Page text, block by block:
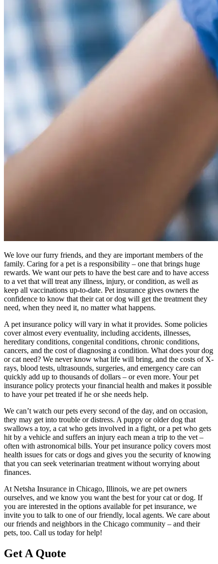
We love our furry friends, and they are important members of the
family. Caring for a pet is a responsibility – one that brings huge
rewards. We want our pets to have the best care and to have access
to a vet that will treat any illness, injury, or condition, as well as
keep all vaccinations up-to-date. Pet insurance gives owners the
confidence to know that their cat or dog will get the treatment they
need, when they need it, no matter what happens.
A pet insurance policy will vary in what it provides. Some policies
cover almost every eventuality, including accidents, illnesses,
hereditary conditions, congenital conditions, chronic conditions,
cancers, and the cost of diagnosing a condition. What does your dog
or cat need? We never know what life will bring, and the costs of X-
rays, blood tests, ultrasounds, surgeries, and emergency care can
quickly add up to thousands of dollars – or even more. Your pet
insurance policy protects your financial health and makes it possible
to have your pet treated if he or she needs help.
We can’t watch our pets every second of the day, and on occasion,
they may get into trouble or distress. A puppy or older dog that
swallows a toy, a cat who gets involved in a fight, or a pet who gets
hit by a vehicle and suffers an injury each mean a trip to the vet –
often with astronomical bills. Your pet insurance policy covers most
health issues for cats or dogs and gives you the security of knowing
that you can seek veterinarian treatment without worrying about
finances.
At Netsha Insurance in Chicago, Illinois, we are pet owners
ourselves, and we know you want the best for your cat or dog. If
you are interested in the options available for pet insurance, we
invite you to talk to one of our friendly, local agents. We care about
our friends and neighbors in the Chicago community – and their
pets, too. Call us today for help!
Get A Quote